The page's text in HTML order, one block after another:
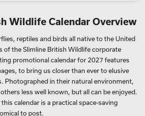
Wildlife Calendar Overview
reptiles and birds all native to the United
of the Slimline British Wildlife corporate
promotional calendar for 2027 features
to bring us closer than ever to elusive
Photographed in their natural environment,
less well known, but all can be enjoyed.
calendar is a practical space-saving
to post.